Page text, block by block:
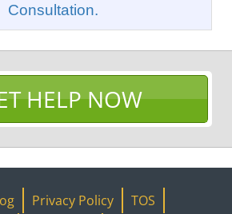
Consultation.
HELP NOW
Privacy Policy TOS